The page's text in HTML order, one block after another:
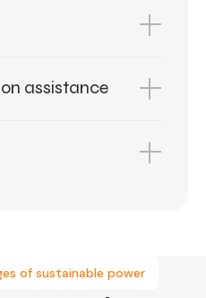
assistance
of sustainable power